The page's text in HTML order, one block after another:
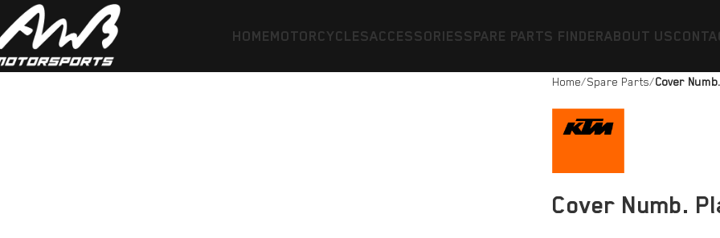
HOMEMOTORCYCLESACCESSORIESSPARE PARTS FINDERABOUT US
Home Spare Parts Cover
Cover Numb.